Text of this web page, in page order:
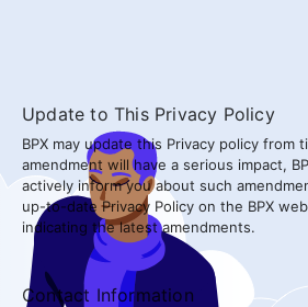
Update to This Privacy Policy
BPX may update this Privacy policy from
amendment will have a serious impact,
actively inform you about such
up-to-date Privacy Policy on the BPX
indicating the latest amendments.
Contact Information